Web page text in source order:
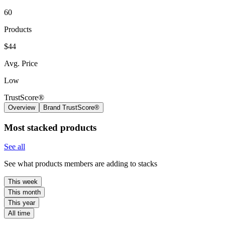
60
Products
$44
Avg. Price
Low
TrustScore®
Overview Brand TrustScore®
Most stacked products
See all
See what products members are adding to stacks
This week
This month
This year
All time